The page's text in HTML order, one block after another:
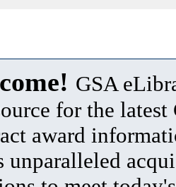
GSA
for the latest
award
unparalleled